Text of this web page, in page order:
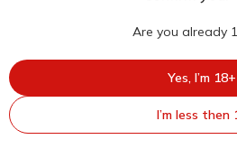
545.49
DuchessaLia Piemonte DOC
Brut White Sparkling Wine
12% 0.75l
Are you already
Yes, I’m 18+
I’m less then